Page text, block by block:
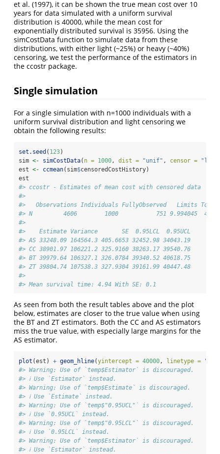
et al. (1997), it can be shown the true mean cost over 10
years for data simulated with a uniform survival
distribution is 40000, while the mean cost for
exponentially distributed survival is 35956. Using the
simCostData function to simulate data from these
distributions, with either light (~25%) or heavy (~40%)
censoring, we test the performance of the estimators in
the ccostr package.
Single simulation
For a single simulation with n=1000 individuals with a
uniform survival distribution and light censoring we
obtain the following results:
set.seed ( 123)
sim <- simCostData( n = 1000 , dist = "unif" , censor =
est <- ccmean(sim$censoredCostHistory)
est
#> ccostr - Estimates of mean cost with censored data
#>
#>   Observations Individuals FullyObserved   Limits
#> N         4606        1000           751 9.994045
#>
#>    Estimate Variance       SE  0.95LCL  0.95UCL
#> AS 33248.09 164564.3 405.6653 32452.98 34043.19
#> CC 38901.97 106221.2 325.9160 38263.17 39540.76
#> BT 39979.64 106327.1 326.0784 39340.52 40618.75
#> ZT 39804.74 107538.3 327.9304 39161.99 40447.48
#>
#> Mean survival time: 4.94 With SE: 0.1
As seen from both the result tables above and the plot
below, estimates are closer to the true value when using
the BT and ZT estimators. Both the CC and AS estimators
miss the true value, with especially large margins for the
AS estimator.
plot (est) + geom_hline(yintercept = 40000 , linetype =
#> Warning: Use of `temp$Estimator` is discouraged.
#> ℹ Use `Estimator` instead.
#> Warning: Use of `temp$Estimate` is discouraged.
#> ℹ Use `Estimate` instead.
#> Warning: Use of `temp$"0.95UCL"` is discouraged.
#> ℹ Use `0.95UCL` instead.
#> Warning: Use of `temp$"0.95LCL"` is discouraged.
#> ℹ Use `0.95LCL` instead.
#> Warning: Use of `temp$Estimator` is discouraged.
#> ℹ Use `Estimator` instead.